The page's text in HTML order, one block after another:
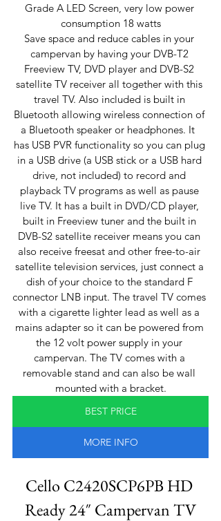
Grade A LED Screen, very low power
consumption 18 watts
Save space and reduce cables in your
campervan by having your DVB-T2
Freeview TV, DVD player and DVB-S2
satellite TV receiver all together with this
travel TV. Also included is built in
Bluetooth allowing wireless connection of
a Bluetooth speaker or headphones. It
has USB PVR functionality so you can plug
in a USB drive (a USB stick or a USB hard
drive, not included) to record and
playback TV programs as well as pause
live TV. It has a built in DVD/CD player,
built in Freeview tuner and the built in
DVB-S2 satellite receiver means you can
also receive freesat and other free-to-air
satellite television services, just connect a
dish of your choice to the standard F
connector LNB input. The travel TV comes
with a cigarette lighter lead as well as a
mains adapter so it can be powered from
the 12 volt power supply in your
campervan. The TV comes with a
removable stand and can also be wall
mounted with a bracket.
BEST PRICE
MORE INFO
Cello C2420SCP6PB HD
Ready 24″ Campervan TV